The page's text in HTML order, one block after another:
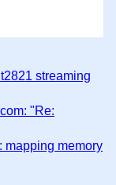
streaming
"Re:
mapping memory